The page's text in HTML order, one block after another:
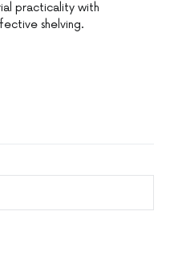
practicality with
shelving.